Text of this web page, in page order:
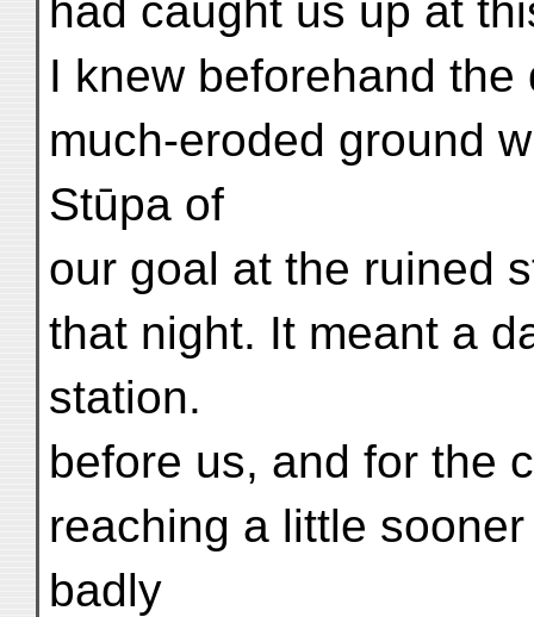
had caught us up at
I knew beforehand
much-eroded ground
Stūpa of
our goal at the ruined
that night. It meant a
station.
before us, and for the
reaching a little
badly